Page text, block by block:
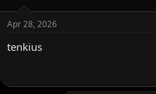
Apr 28, 2026
tenkius